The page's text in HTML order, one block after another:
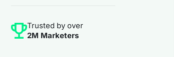
Trusted by over
2M Marketers